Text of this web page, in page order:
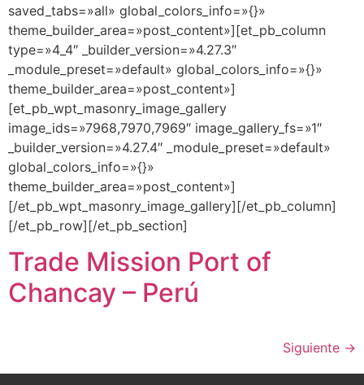
saved_tabs=»all» global_colors_info=»{}»
theme_builder_area=»post_content»][et_pb_column
type=»4_4″ _builder_version=»4.27.3″
_module_preset=»default» global_colors_info=»{}»
theme_builder_area=»post_content»]
[et_pb_wpt_masonry_image_gallery
image_ids=»7968,7970,7969″ image_gallery_fs=»1″
_builder_version=»4.27.4″ _module_preset=»default»
global_colors_info=»{}»
theme_builder_area=»post_content»]
[/et_pb_wpt_masonry_image_gallery][/et_pb_column]
[/et_pb_row][/et_pb_section]
Trade Mission Port of
Chancay – Perú
Siguiente →